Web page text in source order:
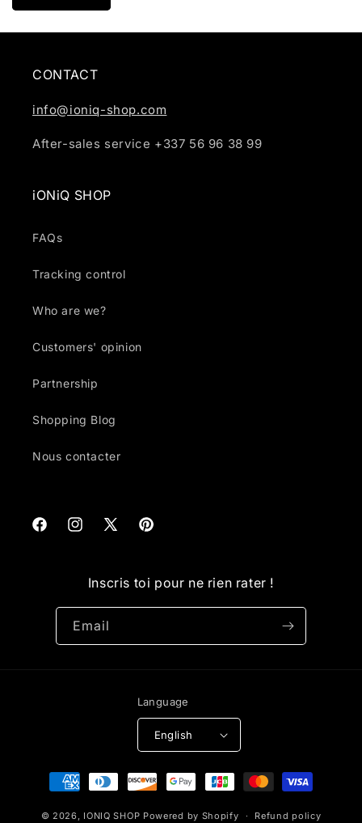
CONTACT
info@ioniq-shop.com
After-sales service +337 56 96 38 99
iONiQ SHOP
FAQs
Tracking control
Who are we?
Customers' opinion
Partnership
Shopping Blog
Nous contacter
FacebookInstagram
X
Pinterest
Inscris toi pour ne rien rater !
Email
Language
English
Payment
methods
© 2026, IONIQ SHOP Powered by Shopify Refund policy